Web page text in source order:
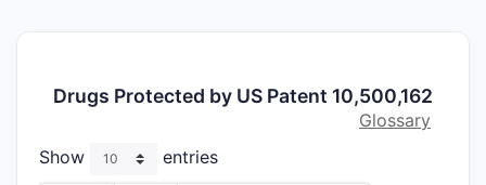
claims.
scope
Drugs Protected by US Patent 10,500,162
Glossary
Show
entries